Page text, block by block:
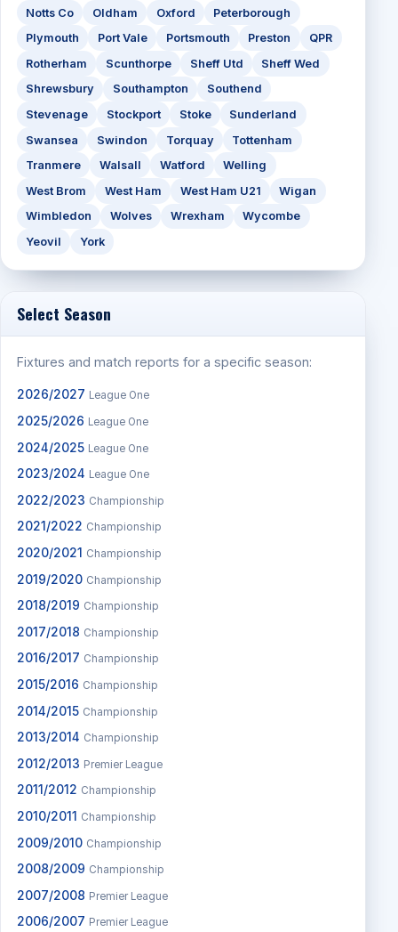
Notts Co Oldham Oxford
Peterborough
Plymouth
Port Vale Portsmouth Preston
QPR
Rotherham
Scunthorpe Sheff Utd
Sheff Wed
Shrewsbury
Southampton
Southend
Stevenage
Stockport Stoke
Sunderland
Swansea
Swindon Torquay
Tottenham
Tranmere
Walsall Watford
Welling
West Brom
West Ham West Ham U21
Wigan
Wimbledon
Wolves Wrexham
Wycombe
Yeovil
York
Select Season
Fixtures and match reports for a specific season:
2026/2027 League One
2025/2026 League One
2024/2025 League One
2023/2024 League One
2022/2023 Championship
2021/2022 Championship
2020/2021 Championship
2019/2020 Championship
2018/2019 Championship
2017/2018 Championship
2016/2017 Championship
2015/2016 Championship
2014/2015 Championship
2013/2014 Championship
2012/2013 Premier League
2011/2012 Championship
2010/2011 Championship
2009/2010 Championship
2008/2009 Championship
2007/2008 Premier League
2006/2007 Premier League